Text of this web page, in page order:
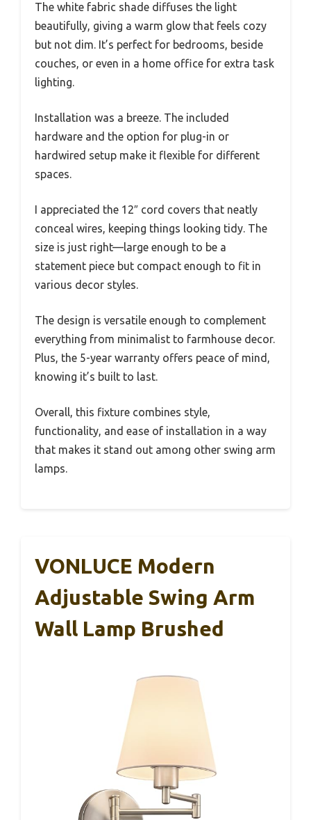
The white fabric shade diffuses the light
beautifully, giving a warm glow that feels cozy
but not dim. It’s perfect for bedrooms, beside
couches, or even in a home office for extra task
lighting.
Installation was a breeze. The included
hardware and the option for plug-in or
hardwired setup make it flexible for different
spaces.
I appreciated the 12″ cord covers that neatly
conceal wires, keeping things looking tidy. The
size is just right—large enough to be a
statement piece but compact enough to fit in
various decor styles.
The design is versatile enough to complement
everything from minimalist to farmhouse decor.
Plus, the 5-year warranty offers peace of mind,
knowing it’s built to last.
Overall, this fixture combines style,
functionality, and ease of installation in a way
that makes it stand out among other swing arm
lamps.
VONLUCE Modern
Adjustable Swing Arm
Wall Lamp Brushed